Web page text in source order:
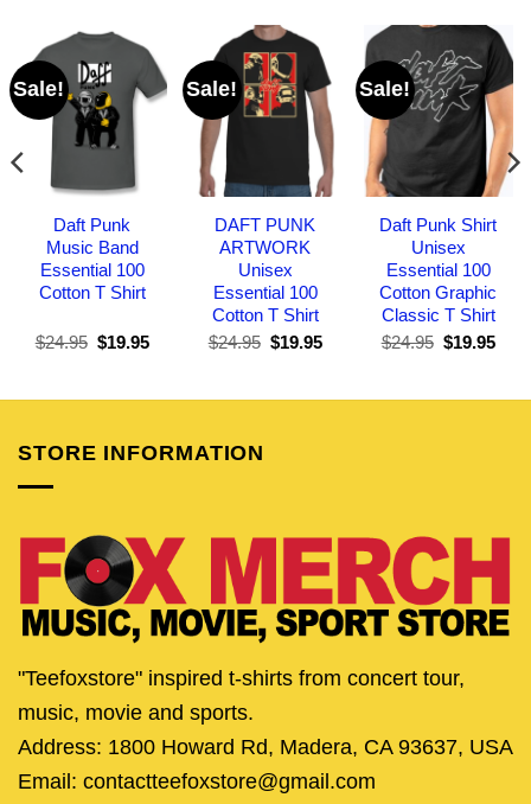
Sale!
Daft Punk
Music Band
Essential 100
Cotton T Shirt
$24.95 Original
$19.95Current
Sale!
DAFT PUNK
ARTWORK
Unisex
Essential 100
Cotton T Shirt
$24.95 Original
$19.95Current
Sale!
Daft Punk Shirt
Unisex
Essential 100
Cotton Graphic
Classic T Shirt
$24.95 Original
$19.95
STORE INFORMATION
"Teefoxstore" inspired t-shirts from concert tour,
music, movie and sports.
Address: 1800 Howard Rd, Madera, CA 93637, USA
Email: contactteefoxstore@gmail.com